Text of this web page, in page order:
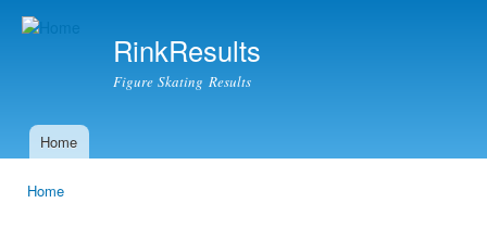
RinkResults
Figure Skating Results
Main menu
Home
Home